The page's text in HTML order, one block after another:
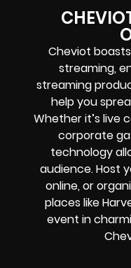
Cheviot
streaming,
streaming
help you
Whether it’s live
corporate
technology
audience. Host
online, or
places like
event in